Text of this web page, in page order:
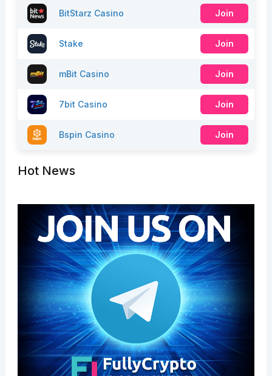
BitStarz Casino Join
Stake Join
mBit Casino Join
7bit Casino Join
Bspin Casino Join
Hot News